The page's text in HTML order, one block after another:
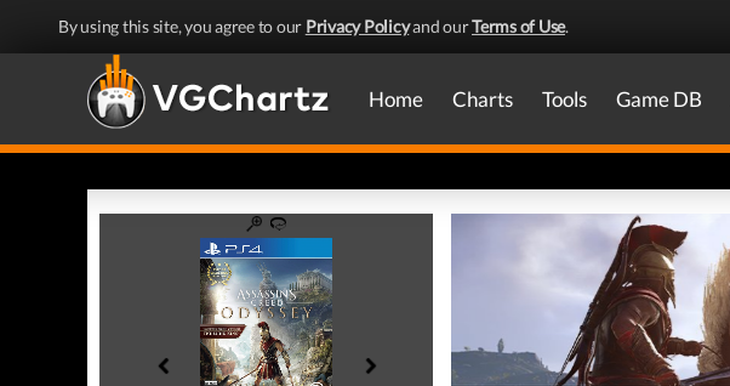
By using this site, you agree to our Privacy Policyand ourTerms of Use.
Home Charts Tools Game DB